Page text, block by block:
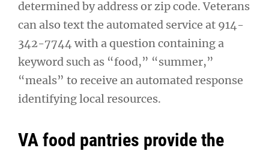
determined by address or zip code. Veterans
can also text the automated service at 914-
342-7744 with a question containing a
keyword such as “food,” “summer,”
“meals” to receive an automated response
identifying local resources.
VA food pantries provide the